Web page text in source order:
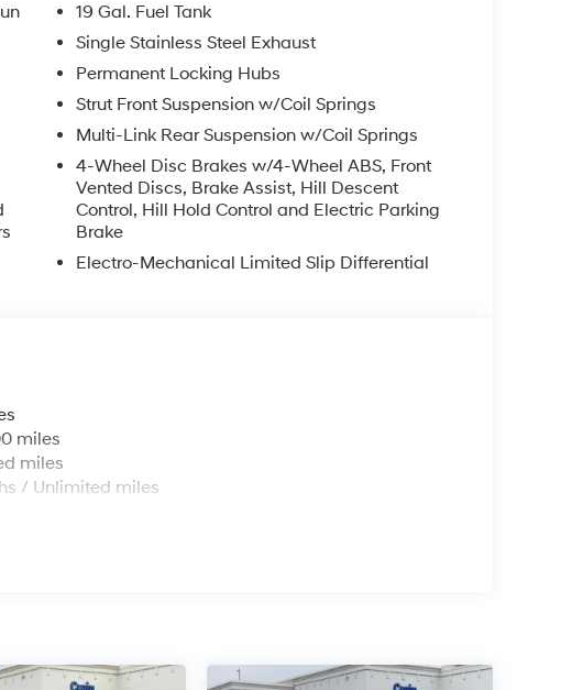
19 Gal. Fuel Tank
Single Stainless Steel Exhaust
Permanent Locking Hubs
Strut Front Suspension w/Coil Springs
Multi-Link Rear Suspension w/Coil Springs
4-Wheel Disc Brakes w/4-Wheel ABS, Front
Vented Discs, Brake Assist, Hill Descent
Control, Hill Hold Control and Electric Parking
Brake
Electro-Mechanical Limited Slip Differential
miles
miles
/ Unlimited miles